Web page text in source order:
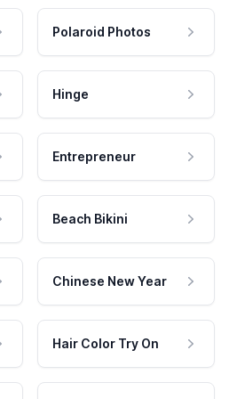
Polaroid Photos
Hinge
Entrepreneur
Beach Bikini
Chinese New Year
Hair Color Try On